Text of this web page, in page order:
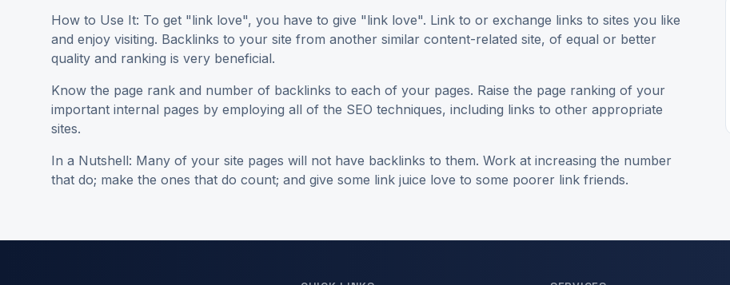
How to Use It: To get "link love", you have to give "link love". Link to or exchange links to sites you like
and enjoy visiting. Backlinks to your site from another similar content-related site, of equal or better
quality and ranking is very beneficial.
Know the page rank and number of backlinks to each of your pages. Raise the page ranking of your
important internal pages by employing all of the SEO techniques, including links to other appropriate
sites.
In a Nutshell: Many of your site pages will not have backlinks to them. Work at increasing the number
that do; make the ones that do count; and give some link juice love to some poorer link friends.